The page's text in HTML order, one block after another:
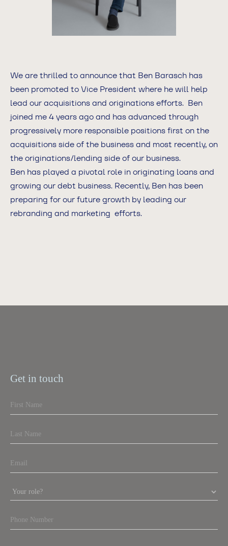
We are thrilled to announce that Ben Barasch has
been promoted to Vice President where he will help
lead our acquisitions and originations efforts. Ben
joined me 4 years ago and has advanced through
progressively more responsible positions first on the
acquisitions side of the business and most recently, on
the originations/lending side of our business.
Ben has played a pivotal role in originating loans and
growing our debt business. Recently, Ben has been
preparing for our future growth by leading our
rebranding and marketing efforts.
Get in touch